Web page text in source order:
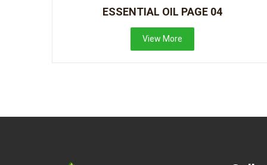
ESSENTIAL OIL PAGE 04
View More